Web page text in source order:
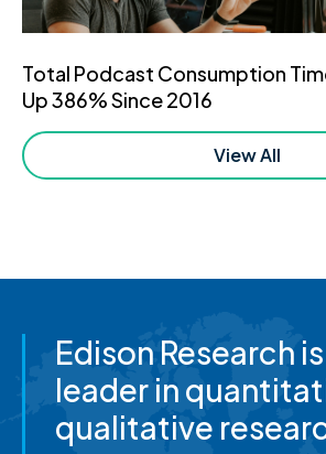
View All
Total Podcast Consumption
Up 386% Since 2016
Edison Research
leader in
qualitative